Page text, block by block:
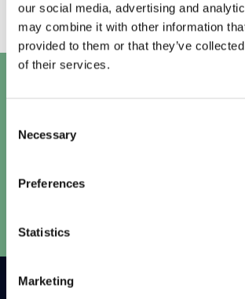
our social media, advertising and
may combine it with other information
provided to them or that they’ve
of their services.
Selection
Necessary
Preferences
Statistics
Marketing
Get in touch with our team to work out
solution for your project.
Speak to our team